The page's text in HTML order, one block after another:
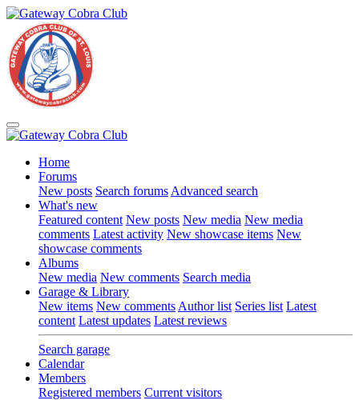
Home
Forums
New posts Search forums Advanced search
What's new
Featured content New posts New media New media
comments Latest activity New showcase items New
showcase comments
Albums
New media New comments Search media
Garage & Library
New items New comments Author list Series list Latest
content Latest updates Latest reviews
Search garage
Calendar
Members
Registered members Current visitors